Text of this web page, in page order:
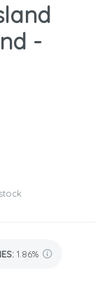
-
1.86%